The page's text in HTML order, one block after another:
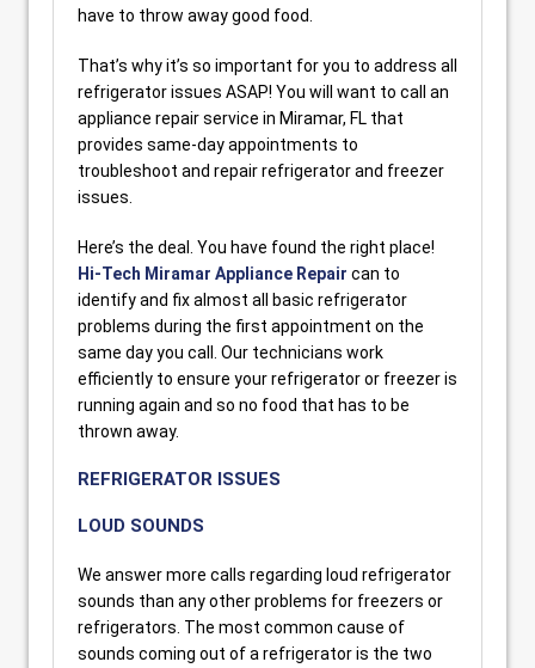
have to throw away good food.
That’s why it’s so important for you to address all
refrigerator issues ASAP! You will want to call an
appliance repair service in Miramar, FL that
provides same-day appointments to
troubleshoot and repair refrigerator and freezer
issues.
Here’s the deal. You have found the right place!
Hi-Tech Miramar Appliance Repair can to
identify and fix almost all basic refrigerator
problems during the first appointment on the
same day you call. Our technicians work
efficiently to ensure your refrigerator or freezer is
running again and so no food that has to be
thrown away.
REFRIGERATOR ISSUES
LOUD SOUNDS
We answer more calls regarding loud refrigerator
sounds than any other problems for freezers or
refrigerators. The most common cause of
sounds coming out of a refrigerator is the two